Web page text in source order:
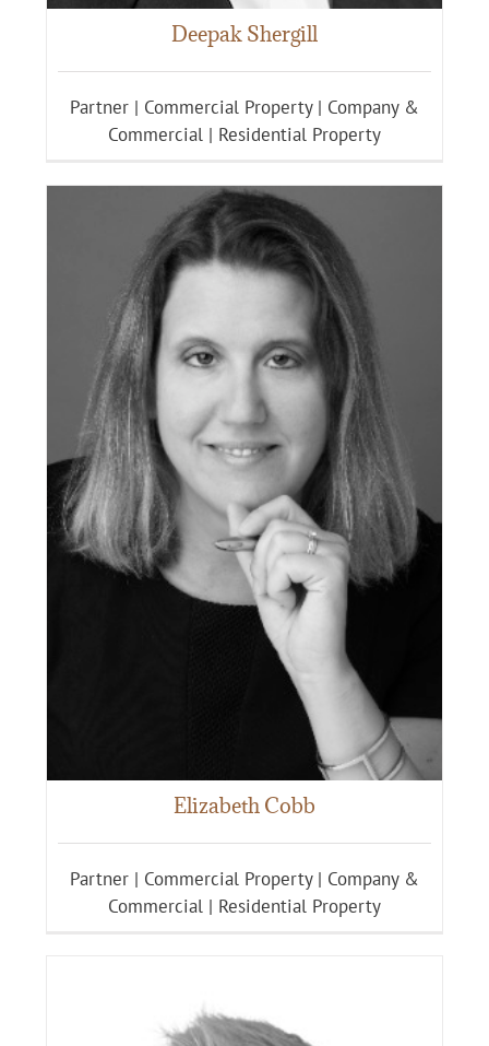
Deepak Shergill
Partner | Commercial Property | Company &
Commercial | Residential Property
Elizabeth Cobb
Partner | Commercial Property | Company &
Commercial | Residential Property